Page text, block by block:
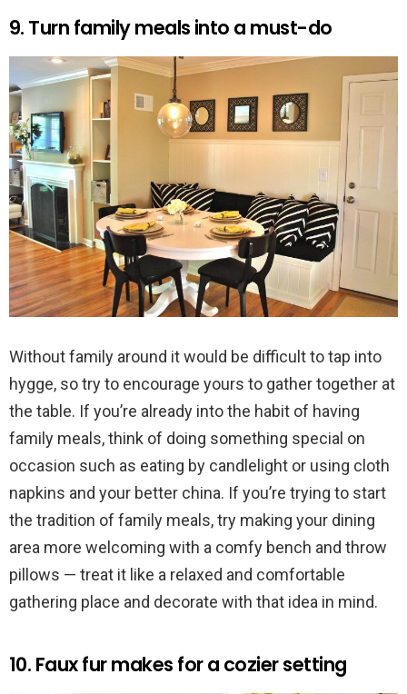
9. Turn family meals into a must-do
Without family around it would be difficult to tap into
hygge, so try to encourage yours to gather together at
the table. If you’re already into the habit of having
family meals, think of doing something special on
occasion such as eating by candlelight or using cloth
napkins and your better china. If you’re trying to start
the tradition of family meals, try making your dining
area more welcoming with a comfy bench and throw
pillows — treat it like a relaxed and comfortable
gathering place and decorate with that idea in mind.
10. Faux fur makes for a cozier setting